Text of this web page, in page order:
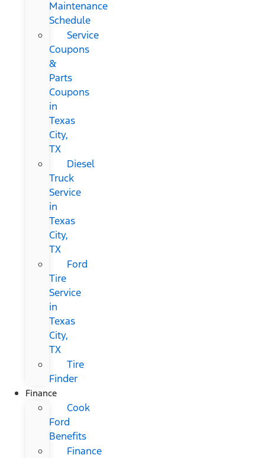
Maintenance
Schedule
Service
Coupons
&
Parts
Coupons
in
Texas
City,
TX
Diesel
Truck
Service
in
Texas
City,
TX
Ford
Tire
Service
in
Texas
City,
TX
Tire
Finder
Finance
Cook
Ford
Benefits
Finance